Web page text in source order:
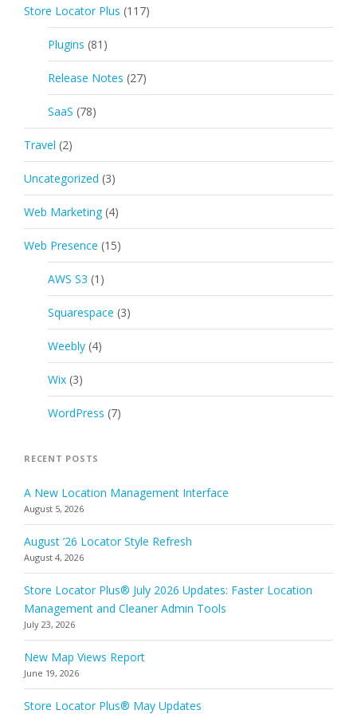
Store Locator Plus (117)
Plugins (81)
Release Notes (27)
SaaS (78)
Travel (2)
Uncategorized (3)
Web Marketing (4)
Web Presence (15)
AWS S3 (1)
Squarespace (3)
Weebly (4)
Wix (3)
WordPress (7)
RECENT POSTS
A New Location Management Interface
August 5, 2026
August ’26 Locator Style Refresh
August 4, 2026
Store Locator Plus® July 2026 Updates: Faster Location
Management and Cleaner Admin Tools
July 23, 2026
New Map Views Report
June 19, 2026
Store Locator Plus® May Updates